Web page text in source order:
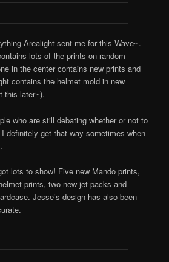
Arealight sent me for this Wave~.
lots of the prints on random
in the center contains new prints and
contains the helmet mold in new
this later~).
who are still debating whether or not to
definitely get that way sometimes when
lots to show! Five new Mando prints,
prints, two new jet packs and
Jesse’s design has also been